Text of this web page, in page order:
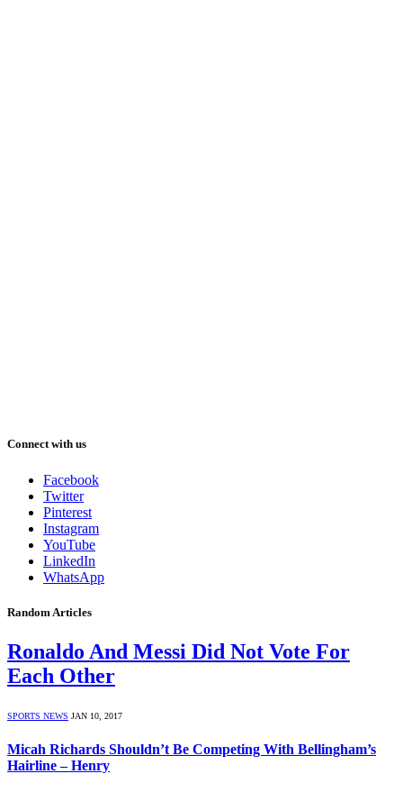
Connect with us
Facebook
Twitter
Pinterest
Instagram
YouTube
LinkedIn
WhatsApp
Random Articles
Ronaldo And Messi Did Not Vote For
Each Other
SPORTS NEWS JAN 10, 2017
Micah Richards Shouldn’t Be Competing With Bellingham’s
Hairline – Henry